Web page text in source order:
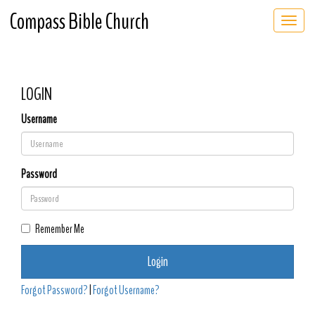
Compass Bible Church
LOGIN
Username
Password
Remember Me
Login
Forgot Password? Forgot Username?